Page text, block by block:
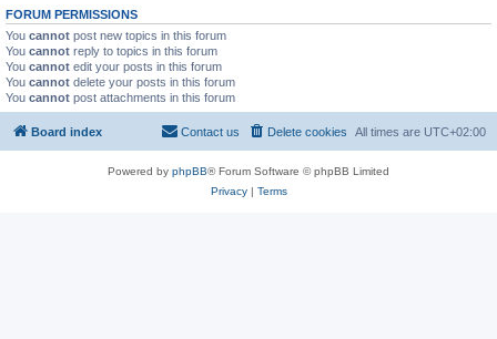
FORUM PERMISSIONS
You cannot post new topics in this forum
You cannot reply to topics in this forum
You cannot edit your posts in this forum
You cannot delete your posts in this forum
You cannot post attachments in this forum
Board index All times are UTC+02:00
Delete cookies
Contact us
Powered by phpBB® Forum Software © phpBB Limited
Privacy| Terms